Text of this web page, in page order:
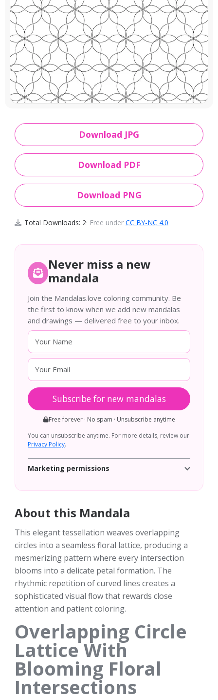
Download JPG
Download PDF
Download PNG
Total Downloads: 2· Free under CC BY-NC 4.0
Never miss a new
mandala
Join the Mandalas.love coloring community. Be
the first to know when we add new mandalas
and drawings — delivered free to your inbox.
Subscribe for new mandalas
Free forever · No spam · Unsubscribe anytime
You can unsubscribe anytime. For more details, review our
Privacy Policy.
Marketing permissions
About this Mandala
This elegant tessellation weaves overlapping
circles into a seamless floral lattice, producing a
mesmerizing pattern where every intersection
blooms into a delicate petal formation. The
rhythmic repetition of curved lines creates a
sophisticated visual flow that rewards close
attention and patient coloring.
Overlapping Circle
Lattice With
Blooming Floral
Intersections